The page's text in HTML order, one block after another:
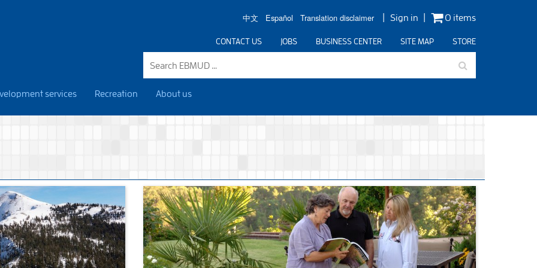
中文 Español Translation disclaimer Sign in 0 items
CONTACT US JOBS BUSINESS CENTER SITE MAP STORE
services Recreation About us